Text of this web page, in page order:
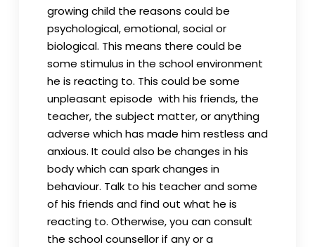
growing child the reasons could be
psychological, emotional, social or
biological. This means there could be
some stimulus in the school environment
he is reacting to. This could be some
unpleasant episode with his friends, the
teacher, the subject matter, or anything
adverse which has made him restless and
anxious. It could also be changes in his
body which can spark changes in
behaviour. Talk to his teacher and some
of his friends and find out what he is
reacting to. Otherwise, you can consult
the school counsellor if any or a